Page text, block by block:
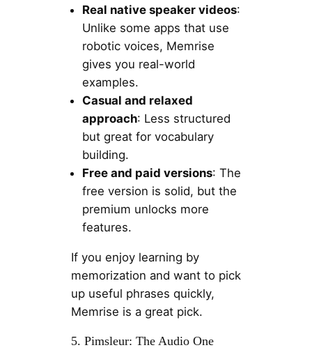
Real native speaker videos:
Unlike some apps that use
robotic voices, Memrise
gives you real-world
examples.
Casual and relaxed
approach: Less structured
but great for vocabulary
building.
Free and paid versions: The
free version is solid, but the
premium unlocks more
features.
If you enjoy learning by
memorization and want to pick
up useful phrases quickly,
Memrise is a great pick.
5. Pimsleur: The Audio One